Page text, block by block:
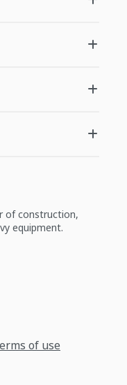
of construction,
equipment.
of use